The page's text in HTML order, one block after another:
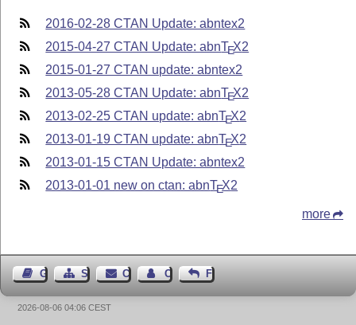
2016-02-28 CTAN Update: abntex2
2015-04-27 CTAN Update: abnTEX2
2015-01-27 CTAN update: abntex2
2013-05-28 CTAN Update: abnTEX2
2013-02-25 CTAN update: abnTEX2
2013-01-19 CTAN update: abnTEX2
2013-01-15 CTAN Update: abntex2
2013-01-01 new on ctan: abnTEX2
more
Guest BookSitemapContact Contact Author
Feedback
2026-08-06 04:06 CEST